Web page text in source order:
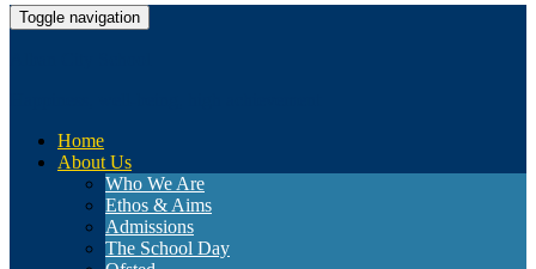
Toggle navigation
Home
About Us
Who We Are
Ethos & Aims
Admissions
The School Day